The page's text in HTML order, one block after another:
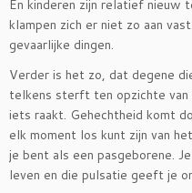
En kinderen zijn relatief nieuw
klampen zich er niet zo aan
gevaarlijke dingen.
Verder is het zo, dat degene
telkens sterft ten opzichte van
iets raakt. Gehechtheid komt
elk moment los kunt zijn van
je bent als een pasgeborene.
leven en die pulsatie geeft je